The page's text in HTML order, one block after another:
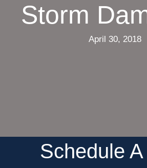
Storm
April 30, 2018
Schedule